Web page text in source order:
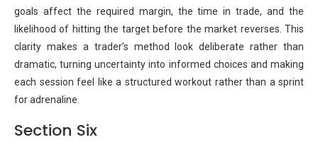
goals affect the required margin, the time in trade, and the
likelihood of hitting the target before the market reverses. This
clarity makes a trader’s method look deliberate rather than
dramatic, turning uncertainty into informed choices and making
each session feel like a structured workout rather than a sprint
for adrenaline.
Section Six